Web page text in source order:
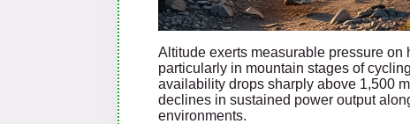
Altitude exerts measurable pressure
particularly in mountain stages of
availability drops sharply above 1,500
declines in sustained power output
environments.